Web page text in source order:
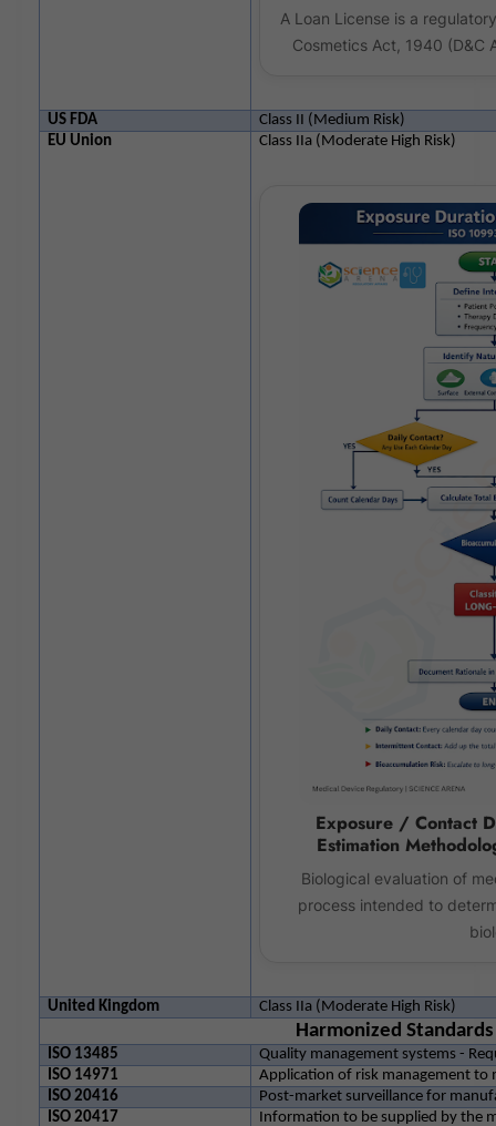
A Loan License is a
Cosmetics Act, 1940 (D&C
US FDA
Class II (Medium Risk)
EU Union
Class IIa (Moderate High Risk)
Exposure / Contact
Estimation
Biological evaluation of
process intended to
United Kingdom Class IIa (Moderate High Risk)
Harmonized Standards
ISO 13485
Quality management systems -
ISO 14971
Application of risk management to
ISO 20416
Post-market surveillance for
ISO 20417
Information to be supplied by the